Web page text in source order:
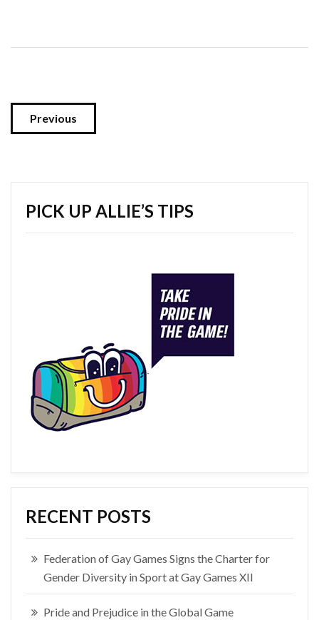
Previous
PICK UP ALLIE’S TIPS
RECENT POSTS
Federation of Gay Games Signs the Charter for
Gender Diversity in Sport at Gay Games XII
Pride and Prejudice in the Global Game